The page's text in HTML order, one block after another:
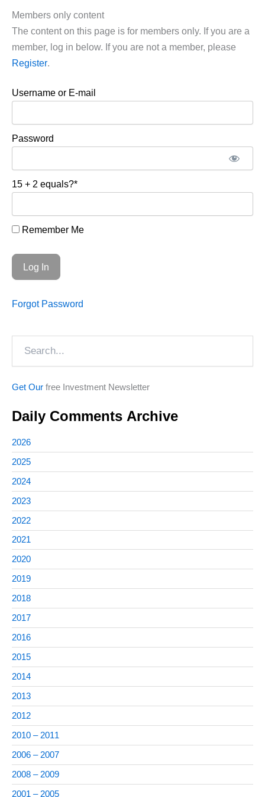
Members only content
The content on this page is for members only. If you are a
member, log in below. If you are not a member, please
Register.
Username or E-mail
Password
15 + 2 equals?*
Remember Me
Forgot Password
Get Our free Investment Newsletter
Daily Comments Archive
2026
2025
2024
2023
2022
2021
2020
2019
2018
2017
2016
2015
2014
2013
2012
2010 – 2011
2006 – 2007
2008 – 2009
2001 – 2005